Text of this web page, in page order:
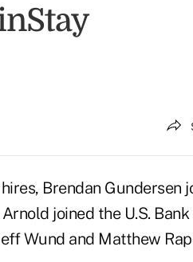
Brendan Gundersen
joined the U.S.
Wund and Matthew